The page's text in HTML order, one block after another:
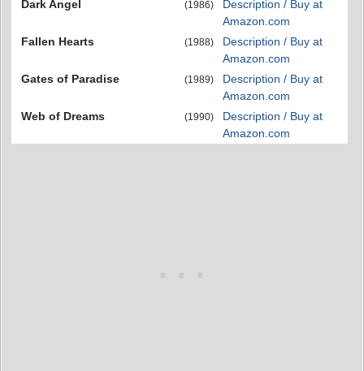
Dark Angel
(1986)
Description / Buy at
Amazon.com
Fallen Hearts
(1988)
Description / Buy at
Amazon.com
Gates of Paradise
(1989)
Description / Buy at
Amazon.com
Web of Dreams
(1990)
Description / Buy at
Amazon.com